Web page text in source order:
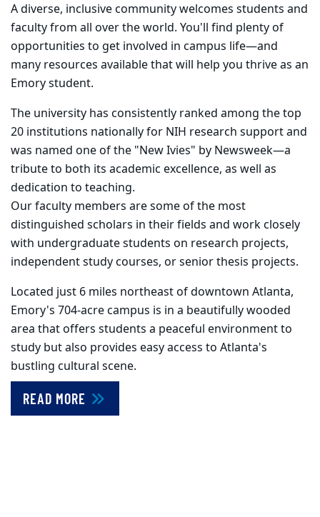
A diverse, inclusive community welcomes students and
faculty from all over the world. You'll find plenty of
opportunities to get involved in campus life—and
many resources available that will help you thrive as an
Emory student.
The university has consistently ranked among the top
20 institutions nationally for NIH research support and
was named one of the "New Ivies" by Newsweek—a
tribute to both its academic excellence, as well as
dedication to teaching.
Our faculty members are some of the most
distinguished scholars in their fields and work closely
with undergraduate students on research projects,
independent study courses, or senior thesis projects.
Located just 6 miles northeast of downtown Atlanta,
Emory's 704-acre campus is in a beautifully wooded
area that offers students a peaceful environment to
study but also provides easy access to Atlanta's
bustling cultural scene.
READ MORE